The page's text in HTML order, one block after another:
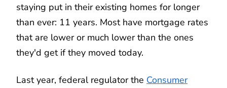
staying put in their existing homes for longer
than ever: 11 years. Most have mortgage rates
that are lower or much lower than the ones
they'd get if they moved today.
Last year, federal regulator the Consumer